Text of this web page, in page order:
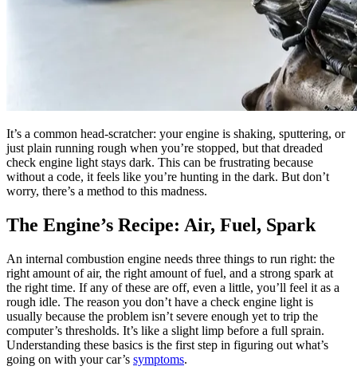
It’s a common head-scratcher: your engine is shaking, sputtering, or
just plain running rough when you’re stopped, but that dreaded
check engine light stays dark. This can be frustrating because
without a code, it feels like you’re hunting in the dark. But don’t
worry, there’s a method to this madness.
The Engine’s Recipe: Air, Fuel, Spark
An internal combustion engine needs three things to run right: the
right amount of air, the right amount of fuel, and a strong spark at
the right time. If any of these are off, even a little, you’ll feel it as a
rough idle. The reason you don’t have a check engine light is
usually because the problem isn’t severe enough yet to trip the
computer’s thresholds. It’s like a slight limp before a full sprain.
Understanding these basics is the first step in figuring out what’s
going on with your car’s symptoms.